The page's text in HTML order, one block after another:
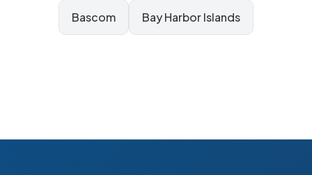
Bascom Bay Harbor Islands